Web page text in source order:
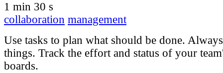
1 min 30 s
collaboration management
Use tasks to plan what should be done.
things. Track the effort and status of your
boards.